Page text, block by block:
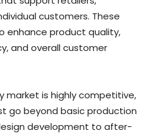
customers. These
enhance product quality,
and overall customer
market is highly competitive,
go beyond basic production
development to after-